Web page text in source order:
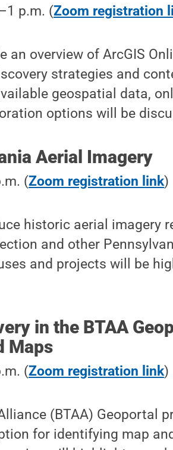
p.m. (Zoom registration
an overview of ArcGIS
strategies and
geospatial data,
options will be
Aerial Imagery
(Zoom registration link)
historic aerial imagery
and other
and projects will be
in the BTAA
Maps
(Zoom registration link)
(BTAA) Geoportal
for identifying map